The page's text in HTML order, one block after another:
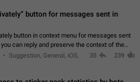
button for messages sent in
button in context menu for messages sent
can reply and preserve the context of the
by showing a preview of the replied
button to open…
Suggestion, General, iOS,
35 239